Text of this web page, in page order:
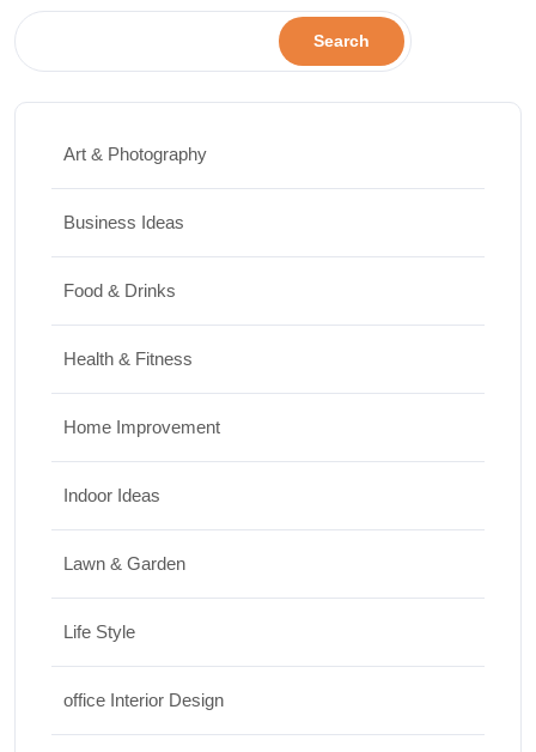
Search
Art & Photography
Business Ideas
Food & Drinks
Health & Fitness
Home Improvement
Indoor Ideas
Lawn & Garden
Life Style
office Interior Design